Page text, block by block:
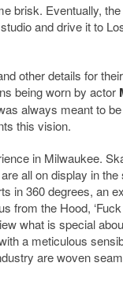
brisk. Eventually,
and drive it to
other details for
being worn by actor
always meant to
this vision.
in Milwaukee.
all on display in the
in 360 degrees, an
the Hood, ‘Fuck
what is special
a meticulous
are woven